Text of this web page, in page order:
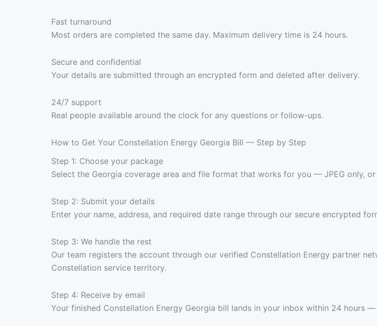
Fast turnaround
Most orders are completed the same day. Maximum delivery time is 24 hours.
Secure and confidential
Your details are submitted through an encrypted form and deleted after delivery.
24/7 support
Real people available around the clock for any questions or follow-ups.
How to Get Your Constellation Energy Georgia Bill — Step by Step
Step 1: Choose your package
Select the Georgia coverage area and file format that works for you — JPEG only,
Step 2: Submit your details
Enter your name, address, and required date range through our secure encrypted
Step 3: We handle the rest
Our team registers the account through our verified Constellation Energy partner
Constellation service territory.
Step 4: Receive by email
Your finished Constellation Energy Georgia bill lands in your inbox within 24 hours